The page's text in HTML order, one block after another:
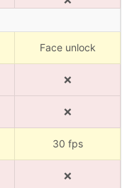
Face unlock
❌
❌
30 fps
❌